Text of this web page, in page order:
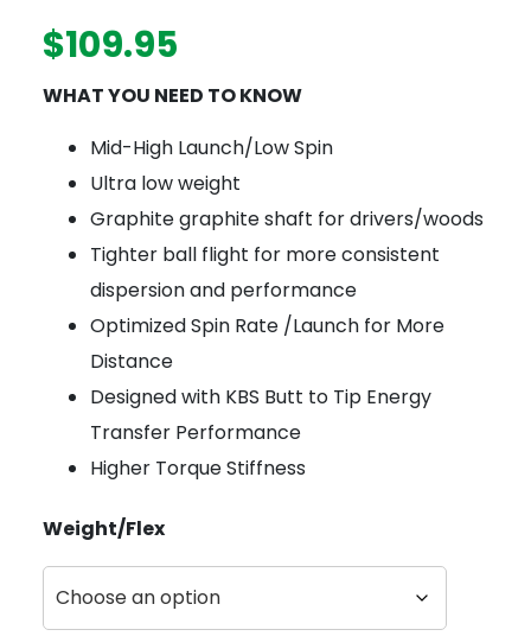
$109.95
WHAT YOU NEED TO KNOW
Mid-High Launch/Low Spin
Ultra low weight
Graphite graphite shaft for drivers/woods
Tighter ball flight for more consistent
dispersion and performance
Optimized Spin Rate /Launch for More
Distance
Designed with KBS Butt to Tip Energy
Transfer Performance
Higher Torque Stiffness
Weight/Flex